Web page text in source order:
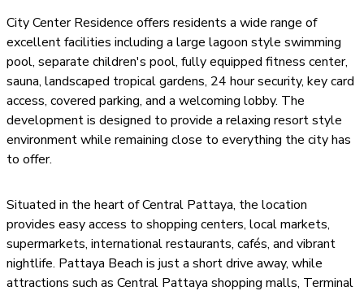
City Center Residence offers residents a wide range of
excellent facilities including a large lagoon style swimming
pool, separate children's pool, fully equipped fitness center,
sauna, landscaped tropical gardens, 24 hour security, key card
access, covered parking, and a welcoming lobby. The
development is designed to provide a relaxing resort style
environment while remaining close to everything the city has
to offer.
Situated in the heart of Central Pattaya, the location
provides easy access to shopping centers, local markets,
supermarkets, international restaurants, cafés, and vibrant
nightlife. Pattaya Beach is just a short drive away, while
attractions such as Central Pattaya shopping malls, Terminal